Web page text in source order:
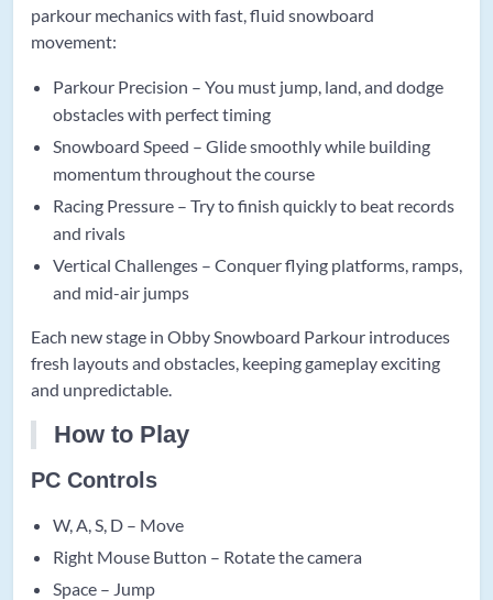
parkour mechanics with fast, fluid snowboard
movement:
Parkour Precision – You must jump, land, and dodge
obstacles with perfect timing
Snowboard Speed – Glide smoothly while building
momentum throughout the course
Racing Pressure – Try to finish quickly to beat records
and rivals
Vertical Challenges – Conquer flying platforms, ramps,
and mid-air jumps
Each new stage in Obby Snowboard Parkour introduces
fresh layouts and obstacles, keeping gameplay exciting
and unpredictable.
How to Play
PC Controls
W, A, S, D – Move
Right Mouse Button – Rotate the camera
Space – Jump